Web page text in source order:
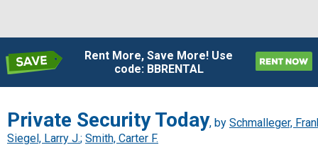
Rent More, Save More! Use
code: BBRENTAL
Private Security Today, by Schmalleger,
Siegel, Larry J.; Smith, Carter F.